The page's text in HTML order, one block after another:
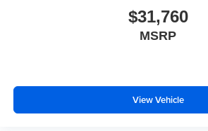
$31,760
MSRP
View Vehicle